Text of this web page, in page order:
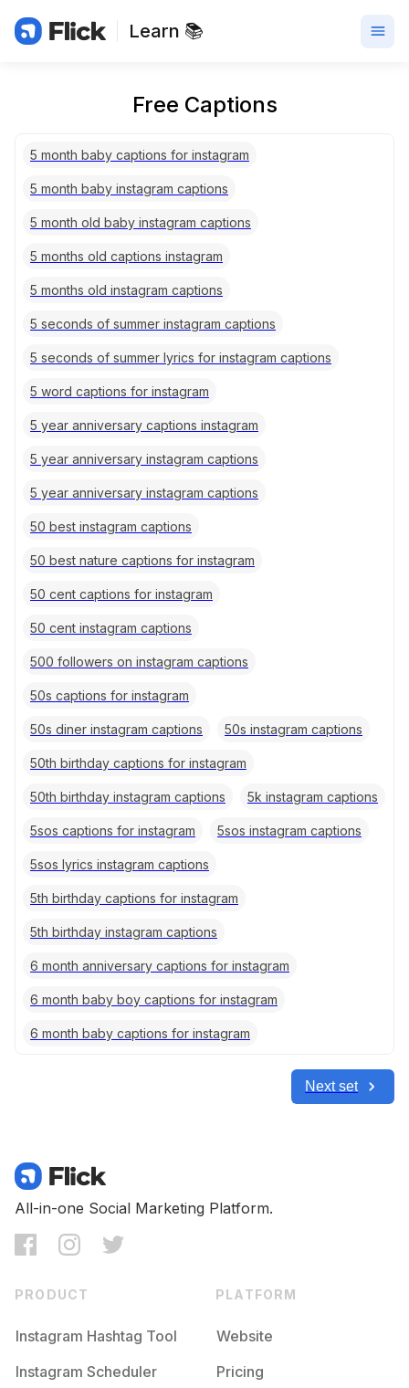
Learn 📚
Free Captions
5 month baby captions for instagram
5 month baby instagram captions
5 month old baby instagram captions
5 months old captions instagram
5 months old instagram captions
5 seconds of summer instagram captions
5 seconds of summer lyrics for instagram captions
5 word captions for instagram
5 year anniversary captions instagram
5 year anniversary instagram captions
5 year anniversary instagram captions
50 best instagram captions
50 best nature captions for instagram
50 cent captions for instagram
50 cent instagram captions
500 followers on instagram captions
50s captions for instagram
50s diner instagram captions 50s instagram captions
50th birthday captions for instagram
50th birthday instagram captions 5k instagram captions
5sos captions for instagram 5sos instagram captions
5sos lyrics instagram captions
5th birthday captions for instagram
5th birthday instagram captions
6 month anniversary captions for instagram
6 month baby boy captions for instagram
6 month baby captions for instagram
Next set
All-in-one Social Marketing Platform.
PRODUCT
Instagram Hashtag Tool
Instagram Scheduler
PLATFORM
Website
Pricing